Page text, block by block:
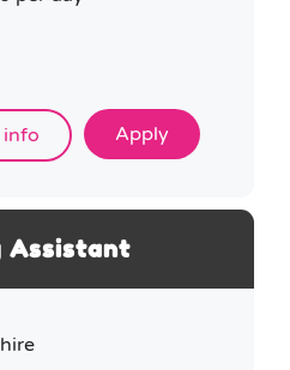
info
Assistant